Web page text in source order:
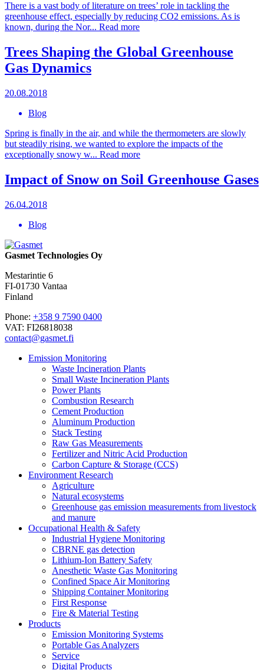
There is a vast body of literature on trees’ role in tackling the
greenhouse effect, especially by reducing CO2 emissions. As is
known, during the Nor... Read more
Trees Shaping the Global Greenhouse
Gas Dynamics
20.08.2018
Blog
Spring is finally in the air, and while the thermometers are slowly
but steadily rising, we wanted to explore the impacts of the
exceptionally snowy w... Read more
Impact of Snow on Soil Greenhouse Gases
26.04.2018
Blog
Gasmet Technologies Oy
Mestarintie 6
FI-01730 Vantaa
Finland
Phone: +358 9 7590 0400
VAT: FI26818038
contact@gasmet.fi
Emission Monitoring
Waste Incineration Plants
Small Waste Incineration Plants
Power Plants
Combustion Research
Cement Production
Aluminum Production
Stack Testing
Raw Gas Measurements
Fertilizer and Nitric Acid Production
Carbon Capture & Storage (CCS)
Environment Research
Agriculture
Natural ecosystems
Greenhouse gas emission measurements from livestock
and manure
Occupational Health & Safety
Industrial Hygiene Monitoring
CBRNE gas detection
Lithium-Ion Battery Safety
Anesthetic Waste Gas Monitoring
Confined Space Air Monitoring
Shipping Container Monitoring
First Response
Fire & Material Testing
Products
Emission Monitoring Systems
Portable Gas Analyzers
Service
Digital Products